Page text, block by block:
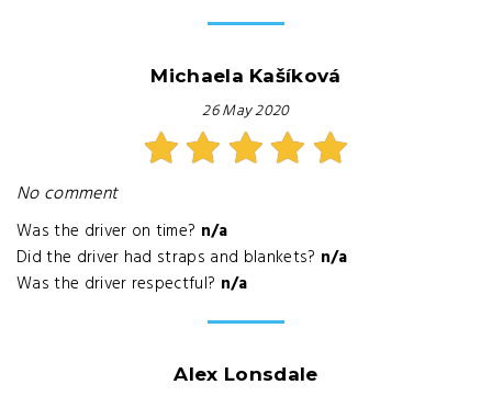
Michaela Kašíková
26 May 2020
No comment
Was the driver on time? n/a
Did the driver had straps and blankets? n/a
Was the driver respectful? n/a
Alex Lonsdale